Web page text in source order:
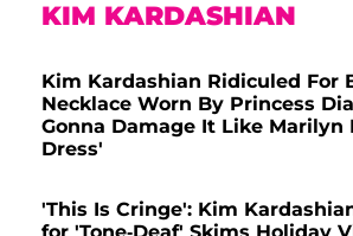
KIM KARDASHIAN
Kim Kardashian Ridiculed For
Necklace Worn By Princess
Gonna Damage It Like Marilyn
Dress'
'This Is Cringe': Kim